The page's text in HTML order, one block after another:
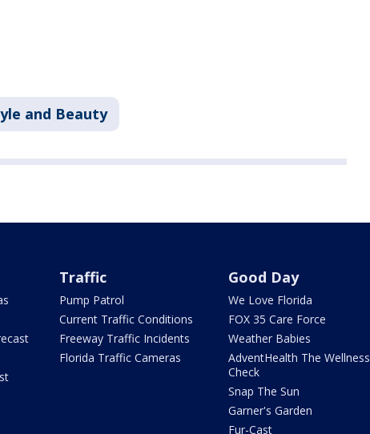
and Beauty
Traffic
Pump Patrol
Current Traffic Conditions
Freeway Traffic Incidents
Florida Traffic Cameras
Good Day
We Love Florida
FOX 35 Care Force
Weather Babies
AdventHealth The Wellness
Check
Snap The Sun
Garner's Garden
Fur-Cast